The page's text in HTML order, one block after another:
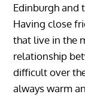
Edinburgh and
Having close
that live in the
relationship
difficult over
always warm